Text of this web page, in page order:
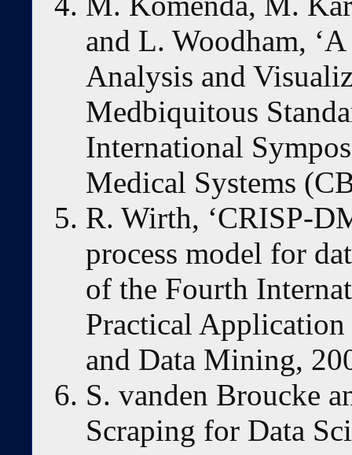
and L. Woodham,
Analysis and
Medbiquitous
International
Medical Systems
R. Wirth, ‘CRISP-
process model for
of the Fourth
Practical
and Data Mining,
S. vanden Broucke
Scraping for Data